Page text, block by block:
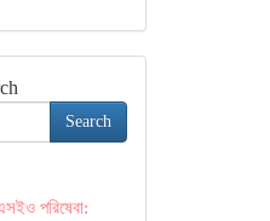
Search
পরিষেবা: